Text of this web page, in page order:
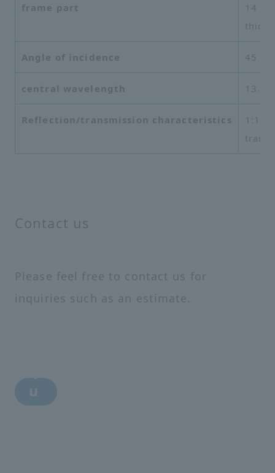
frame part
14
thick
Angle of incidence 45
central wavelength 13.5
Reflection/transmission characteristics
1:1,
Contact us
Please feel free to contact us for
inquiries such as an estimate.
u
i